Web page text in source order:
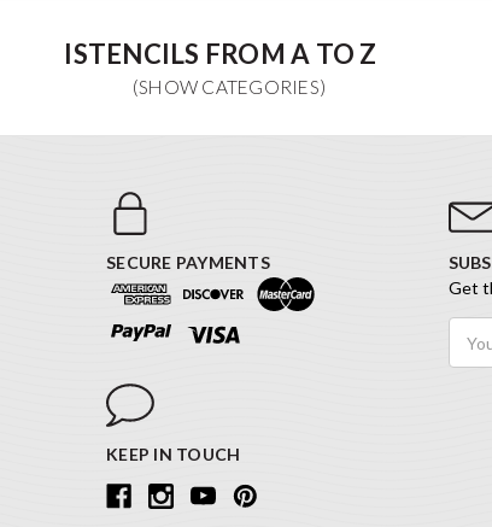
ISTENCILS FROM A TO Z
SECURE PAYMENTS
KEEP IN TOUCH
Get